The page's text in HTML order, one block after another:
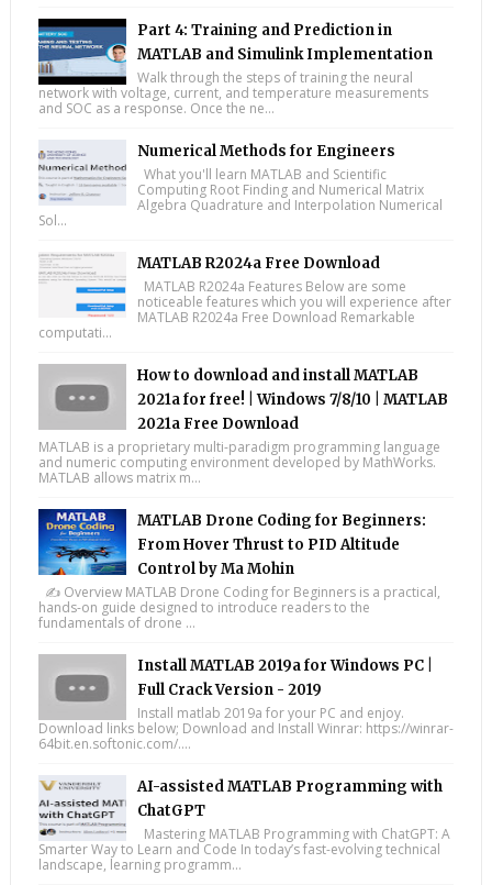
Part 4: Training and Prediction in
MATLAB and Simulink Implementation
Walk through the steps of training the neural
network with voltage, current, and temperature measurements
and SOC as a response. Once the ne...
Numerical Methods for Engineers
What you'll learn MATLAB and Scientific
Computing Root Finding and Numerical Matrix
Algebra Quadrature and Interpolation Numerical
Sol...
MATLAB R2024a Free Download
MATLAB R2024a Features Below are some
noticeable features which you will experience after
MATLAB R2024a Free Download Remarkable
computati...
How to download and install MATLAB
2021a for free! | Windows 7/8/10 | MATLAB
2021a Free Download
MATLAB is a proprietary multi-paradigm programming language
and numeric computing environment developed by MathWorks.
MATLAB allows matrix m...
MATLAB Drone Coding for Beginners:
From Hover Thrust to PID Altitude
Control by Ma Mohin
✍️ Overview MATLAB Drone Coding for Beginners is a practical,
hands-on guide designed to introduce readers to the
fundamentals of drone ...
Install MATLAB 2019a for Windows PC |
Full Crack Version - 2019
Install matlab 2019a for your PC and enjoy.
Download links below; Download and Install Winrar: https://winrar-
64bit.en.softonic.com/....
AI-assisted MATLAB Programming with
ChatGPT
Mastering MATLAB Programming with ChatGPT: A
Smarter Way to Learn and Code In today’s fast-evolving technical
landscape, learning programm...